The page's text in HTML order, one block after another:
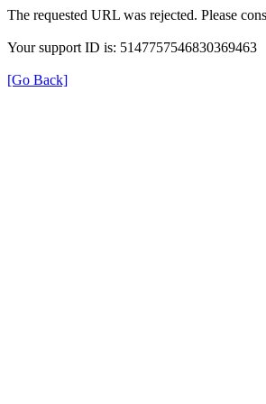
The requested URL was rejected. Please
Your support ID is: 5147757546830369463
[Go Back]